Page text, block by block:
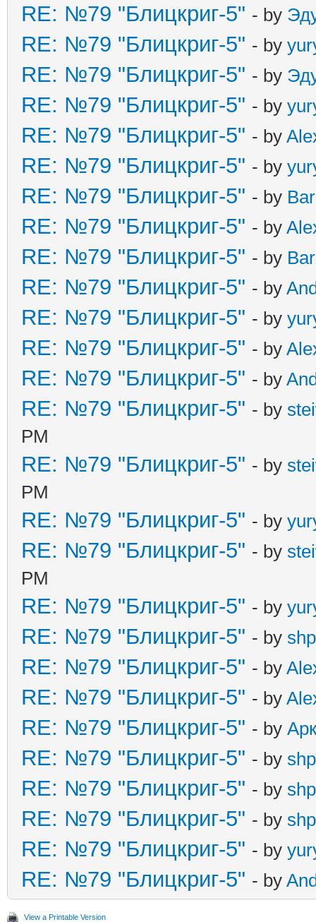
RE: №79 "Блицкриг-5" - by
RE: №79 "Блицкриг-5" - by
RE: №79 "Блицкриг-5" - by
RE: №79 "Блицкриг-5" - by
RE: №79 "Блицкриг-5" - by
RE: №79 "Блицкриг-5" - by
RE: №79 "Блицкриг-5" - by
RE: №79 "Блицкриг-5" - by
RE: №79 "Блицкриг-5" - by
RE: №79 "Блицкриг-5" - by
RE: №79 "Блицкриг-5" - by
RE: №79 "Блицкриг-5" - by
RE: №79 "Блицкриг-5" - by
RE: №79 "Блицкриг-5" - by
PM
RE: №79 "Блицкриг-5" - by
PM
RE: №79 "Блицкриг-5" - by
RE: №79 "Блицкриг-5" - by
PM
RE: №79 "Блицкриг-5" - by
RE: №79 "Блицкриг-5" - by
RE: №79 "Блицкриг-5" - by
RE: №79 "Блицкриг-5" - by
RE: №79 "Блицкриг-5" - by
RE: №79 "Блицкриг-5" - by
RE: №79 "Блицкриг-5" - by
RE: №79 "Блицкриг-5" - by
RE: №79 "Блицкриг-5" - by
RE: №79 "Блицкриг-5" - by
View a Printable Version